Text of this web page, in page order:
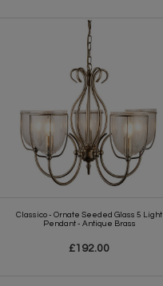
Classico - Ornate Seeded Glass 5 Light
Pendant - Antique Brass
£192.00